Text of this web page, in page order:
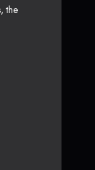
the